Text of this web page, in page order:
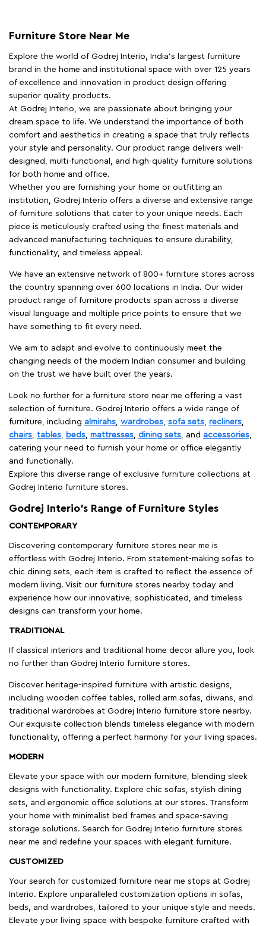
Furniture Store Near Me
Explore the world of Godrej Interio, India's largest furniture
brand in the home and institutional space with over 125 years
of excellence and innovation in product design offering
superior quality products.
At Godrej Interio, we are passionate about bringing your
dream space to life. We understand the importance of both
comfort and aesthetics in creating a space that truly reflects
your style and personality. Our product range delivers well-
designed, multi-functional, and high-quality furniture solutions
for both home and office.
Whether you are furnishing your home or outfitting an
institution, Godrej Interio offers a diverse and extensive range
of furniture solutions that cater to your unique needs. Each
piece is meticulously crafted using the finest materials and
advanced manufacturing techniques to ensure durability,
functionality, and timeless appeal.
We have an extensive network of 800+ furniture stores across
the country spanning over 600 locations in India. Our wider
product range of furniture products span across a diverse
visual language and multiple price points to ensure that we
have something to fit every need.
We aim to adapt and evolve to continuously meet the
changing needs of the modern Indian consumer and building
on the trust we have built over the years.
Look no further for a furniture store near me offering a vast
selection of furniture. Godrej Interio offers a wide range of
furniture, including almirahs, wardrobes, sofa sets, recliners,
chairs, tables, beds, mattresses, dining sets, and accessories,
catering your need to furnish your home or office elegantly
and functionally.
Explore this diverse range of exclusive furniture collections at
Godrej Interio furniture stores.
Godrej Interio’s Range of Furniture Styles
CONTEMPORARY
Discovering contemporary furniture stores near me is
effortless with Godrej Interio. From statement-making sofas to
chic dining sets, each item is crafted to reflect the essence of
modern living. Visit our furniture stores nearby today and
experience how our innovative, sophisticated, and timeless
designs can transform your home.
TRADITIONAL
If classical interiors and traditional home decor allure you, look
no further than Godrej Interio furniture stores.
Discover heritage-inspired furniture with artistic designs,
including wooden coffee tables, rolled arm sofas, diwans, and
traditional wardrobes at Godrej Interio furniture store nearby.
Our exquisite collection blends timeless elegance with modern
functionality, offering a perfect harmony for your living spaces.
MODERN
Elevate your space with our modern furniture, blending sleek
designs with functionality. Explore chic sofas, stylish dining
sets, and ergonomic office solutions at our stores. Transform
your home with minimalist bed frames and space-saving
storage solutions. Search for Godrej Interio furniture stores
near me and redefine your spaces with elegant furniture.
CUSTOMIZED
Your search for customized furniture near me stops at Godrej
Interio. Explore unparalleled customization options in sofas,
beds, and wardrobes, tailored to your unique style and needs.
Elevate your living space with bespoke furniture crafted with